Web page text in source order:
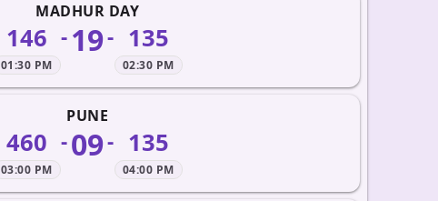
MADHUR DAY
146
01:30 PM
-19- 135
02:30 PM
PUNE
460
03:00 PM
-09- 135
04:00 PM